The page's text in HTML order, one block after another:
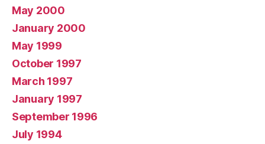
May 2000
January 2000
May 1999
October 1997
March 1997
January 1997
September 1996
July 1994